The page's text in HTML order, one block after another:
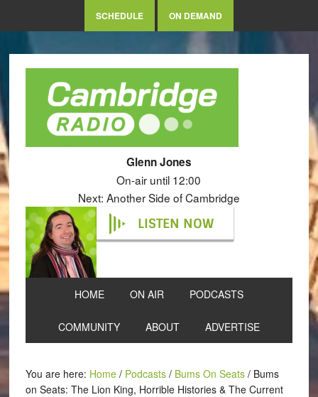
SCHEDULE ON DEMAND
Glenn Jones
On-air until 12:00
Next: Another Side of Cambridge
LISTEN NOW
HOME ON AIR PODCASTS
COMMUNITY ABOUT ADVERTISE
You are here: Home / Podcasts / Bums On Seats /Bums
on Seats: The Lion King, Horrible Histories & The Current